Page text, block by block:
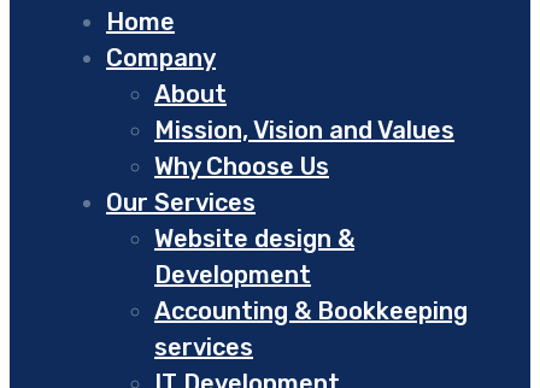
Home
Company
About
Mission, Vision and Values
Why Choose Us
Our Services
Website design &
Development
Accounting & Bookkeeping
services